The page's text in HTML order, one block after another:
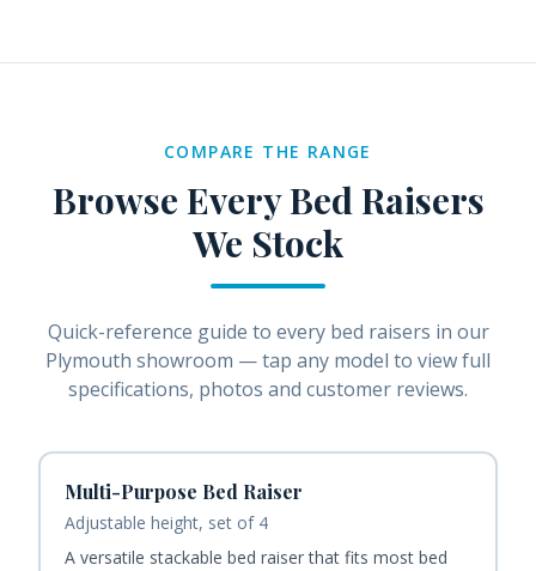
COMPARE THE RANGE
Browse EveryBed Raisers
We Stock
Quick-reference guide to every bed raisers in our
Plymouth showroom — tap any model to view full
specifications, photos and customer reviews.
Multi-Purpose Bed Raiser
Adjustable height, set of 4
A versatile stackable bed raiser that fits most bed